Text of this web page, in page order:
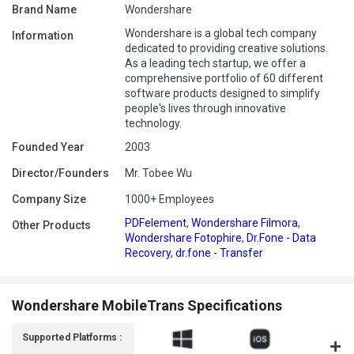
Brand Name Wondershare
Information
Wondershare is a global tech company
dedicated to providing creative solutions.
As a leading tech startup, we offer a
comprehensive portfolio of 60 different
software products designed to simplify
people's lives through innovative
technology.
Founded Year
2003
Director/Founders Mr. Tobee Wu
Company Size 1000+ Employees
Other Products PDFelement, Wondershare Filmora,
Wondershare Fotophire, Dr.Fone - Data
Recovery, dr.fone - Transfer
Wondershare MobileTrans Specifications
Supported Platforms :